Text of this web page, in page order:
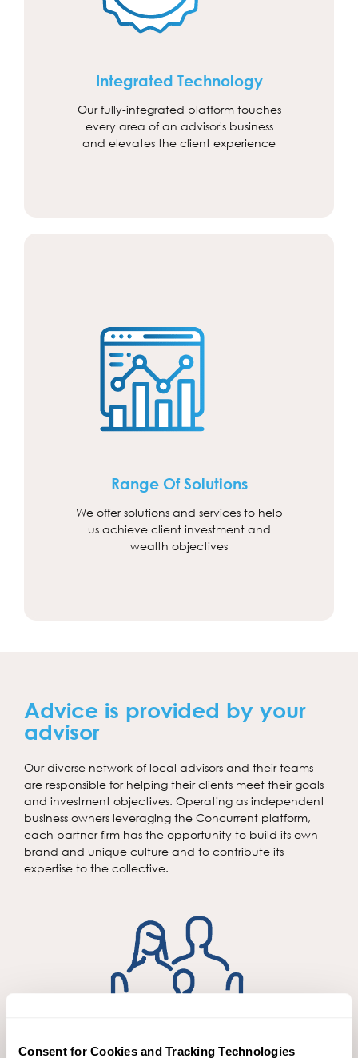
Consent for Cookies and Tracking Technologies
Integrated Technology
Our fully-integrated platform touches
every area of an advisor's business
and elevates the client experience
Range Of Solutions
We offer solutions and services to help
us achieve client investment and
wealth objectives
Advice is provided by your
advisor
Our diverse network of local advisors and their teams
are responsible for helping their clients meet their goals
and investment objectives. Operating as independent
business owners leveraging the Concurrent platform,
each partner firm has the opportunity to build its own
brand and unique culture and to contribute its
expertise to the collective.